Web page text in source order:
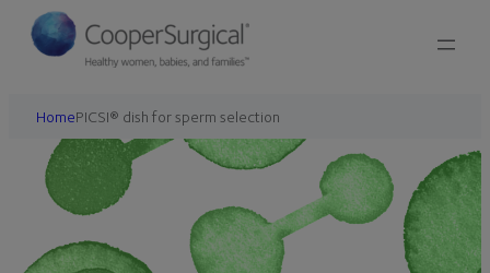
HomePICSI® dish for sperm selection